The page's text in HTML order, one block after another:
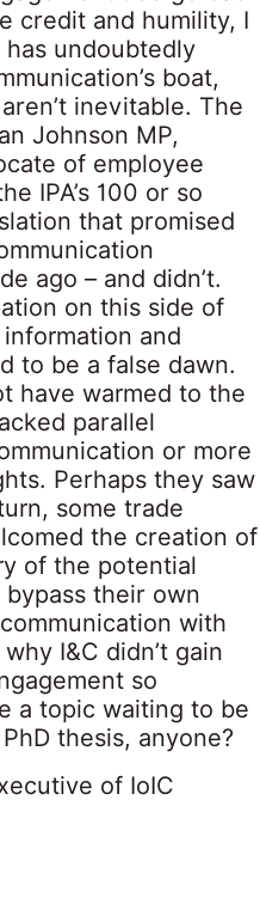
credit and humility, I
undoubtedly
boat,
inevitable. The
Johnson MP,
of employee
IPA’s 100 or so
that promised
ago – and didn’t.
on this side of
and
to be a false dawn.
have warmed to the
parallel
or more
Perhaps they saw
some trade
the creation of
of the potential
their own
with
I&C didn’t gain
so
a topic waiting to be
thesis, anyone?
of IoIC